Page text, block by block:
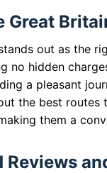
Great
out as the
no hidden
a pleasant
the best routes
them a
Reviews